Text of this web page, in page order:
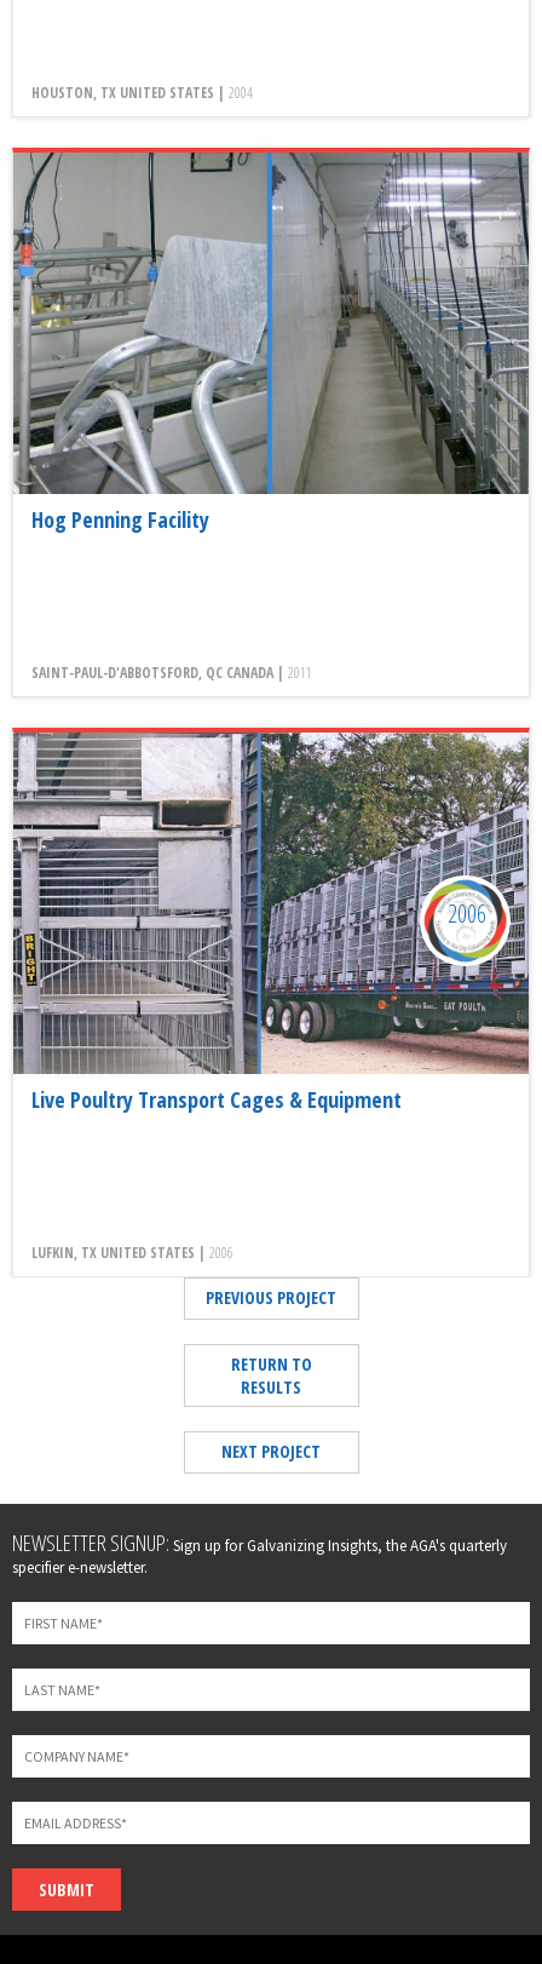
HOUSTON, TX UNITED STATES | 2004
Hog Penning Facility
SAINT-PAUL-D'ABBOTSFORD, QC CANADA | 2011
Live Poultry Transport Cages & Equipment
LUFKIN, TX UNITED STATES | 2006
2006
PREVIOUS PROJECT
RETURN TO
RESULTS
NEXT PROJECT
Leave
this
field
blank
NEWSLETTER SIGNUP: Sign up for Galvanizing Insights, the AGA's quarterly
specifier e-newsletter.
SUBMIT